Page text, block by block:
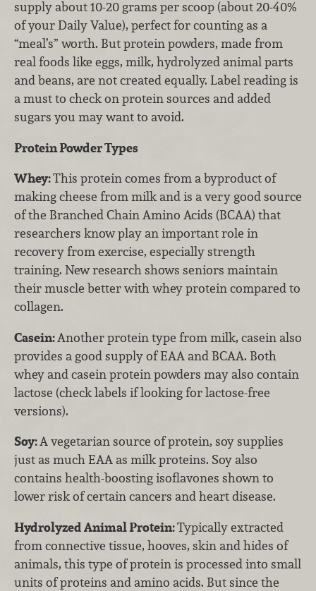
supply about 10-20 grams per scoop (about 20-40%
of your Daily Value), perfect for counting as a
“meal’s” worth. But protein powders, made from
real foods like eggs, milk, hydrolyzed animal parts
and beans, are not created equally. Label reading is
a must to check on protein sources and added
sugars you may want to avoid.
Protein Powder Types
Whey:This protein comes from a byproduct of
making cheese from milk and is a very good source
of the Branched Chain Amino Acids (BCAA) that
researchers know play an important role in
recovery from exercise, especially strength
training. New research shows seniors maintain
their muscle better with whey protein compared to
collagen.
Casein:Another protein type from milk, casein also
provides a good supply of EAA and BCAA. Both
whey and casein protein powders may also contain
lactose (check labels if looking for lactose-free
versions).
Soy:A vegetarian source of protein, soy supplies
just as much EAA as milk proteins. Soy also
contains health-boosting isoflavones shown to
lower risk of certain cancers and heart disease.
Hydrolyzed Animal Protein:Typically extracted
from connective tissue, hooves, skin and hides of
animals, this type of protein is processed into small
units of proteins and amino acids. But since the